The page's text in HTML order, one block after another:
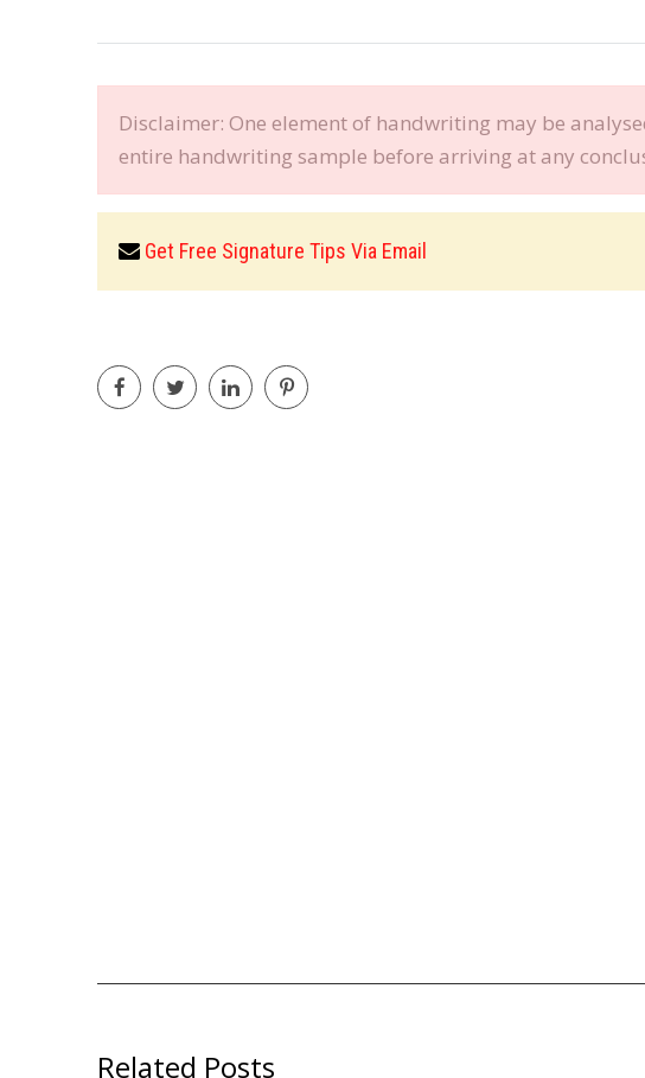
Disclaimer: One element of handwriting may be
entire handwriting sample before arriving at any
Get Free Signature Tips Via Email
Related Posts